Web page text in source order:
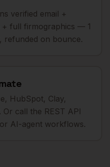
verified email +
+ full firmographics — 1
refunded on bounce.
HubSpot, Clay,
Or call the REST API
AI-agent workflows.